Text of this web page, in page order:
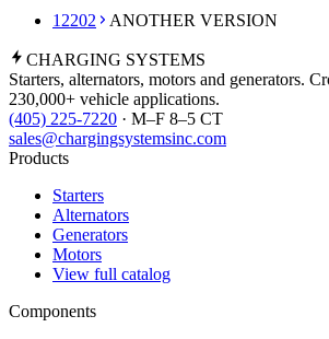
12202
ANOTHER VERSION
CHARGING SYSTEMS
Starters, alternators, motors and generators.
230,000+ vehicle applications.
(405) 225-7220 · M–F 8–5 CT
sales@chargingsystemsinc.com
Products
Starters
Alternators
Generators
Motors
View full catalog
Components